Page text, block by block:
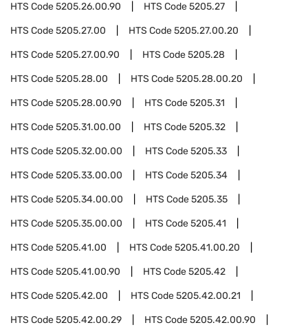
HTS Code5205.26.00.90 HTS Code5205.27
HTS Code5205.27.00 HTS Code5205.27.00.20
HTS Code5205.27.00.90 HTS Code5205.28
HTS Code5205.28.00 HTS Code5205.28.00.20
HTS Code5205.28.00.90 HTS Code5205.31
HTS Code5205.31.00.00 HTS Code5205.32
HTS Code5205.32.00.00 HTS Code5205.33
HTS Code5205.33.00.00 HTS Code5205.34
HTS Code5205.34.00.00 HTS Code5205.35
HTS Code5205.35.00.00 HTS Code5205.41
HTS Code5205.41.00 HTS Code5205.41.00.20
HTS Code5205.41.00.90 HTS Code5205.42
HTS Code5205.42.00 HTS Code5205.42.00.21
HTS Code5205.42.00.29 HTS Code5205.42.00.90